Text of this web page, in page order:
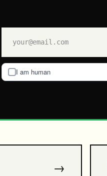
I am human
→